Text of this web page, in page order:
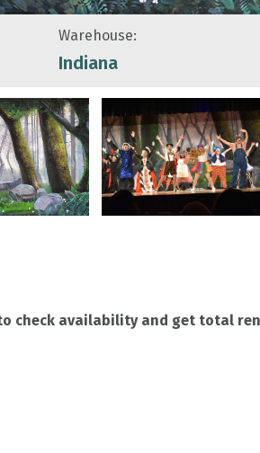
Warehouse:
Indiana
check availability and get total